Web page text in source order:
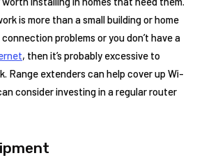
is more than a small building or home
problems or you don’t have a
, then it’s probably excessive to
Range extenders can help cover up Wi-
consider investing in a regular router